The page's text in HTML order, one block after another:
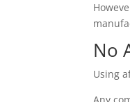
No
Using